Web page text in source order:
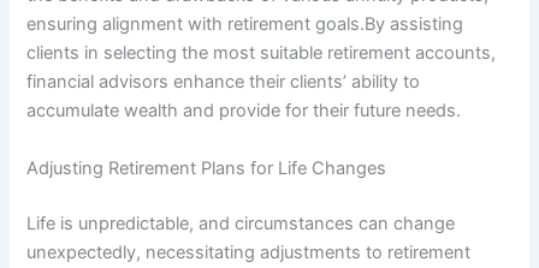
ensuring alignment with retirement goals.By assisting
clients in selecting the most suitable retirement accounts,
financial advisors enhance their clients’ ability to
accumulate wealth and provide for their future needs.
Adjusting Retirement Plans for Life Changes
Life is unpredictable, and circumstances can change
unexpectedly, necessitating adjustments to retirement